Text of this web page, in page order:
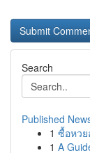
Search
Published
1 ซื้อหวย
1 A